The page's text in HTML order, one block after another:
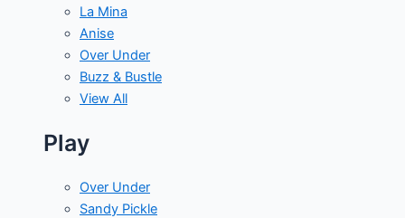
La Mina
Anise
Over Under
Buzz & Bustle
View All
Play
Over Under
Sandy Pickle